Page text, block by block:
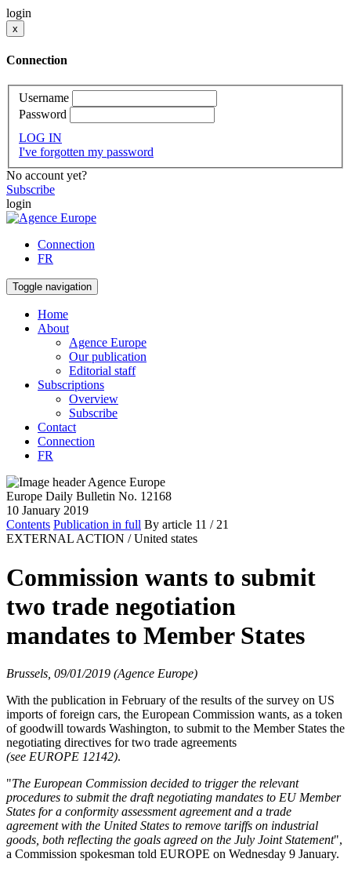
login
x
Connection
Username
Password
LOG IN
I've forgotten my password
No account yet?
Subscribe
login
Connection
FR
Toggle navigation
Home
About
Agence Europe
Our publication
Editorial staff
Subscriptions
Overview
Subscribe
Contact
Connection
FR
Europe Daily Bulletin No. 12168
10 January 2019
Contents Publication in full By article 11 / 21
EXTERNAL ACTION / United states
Commission wants to submit
two trade negotiation
mandates to Member States
Brussels, 09/01/2019 (Agence Europe)
With the publication in February of the results of the survey on US
imports of foreign cars, the European Commission wants, as a token
of goodwill towards Washington, to submit to the Member States the
negotiating directives for two trade agreements
(see EUROPE 12142).
"The European Commission decided to trigger the relevant
procedures to submit the draft negotiating mandates to EU Member
States for a conformity assessment agreement and a trade
agreement with the United States to remove tariffs on industrial
goods, both reflecting the goals agreed on the July Joint Statement",
a Commission spokesman told EUROPE on Wednesday 9 January.